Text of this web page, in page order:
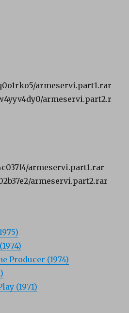
armeservi.part1.rar
armeservi.part2.r
armeservi.part1.rar
armeservi.part2.rar
Producer (1974)
(1971)